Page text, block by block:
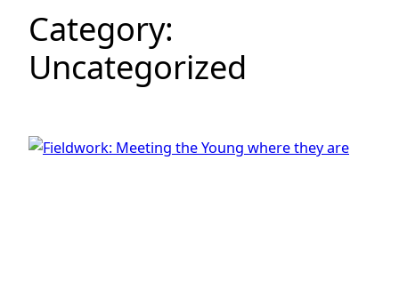
Category:
Uncategorized